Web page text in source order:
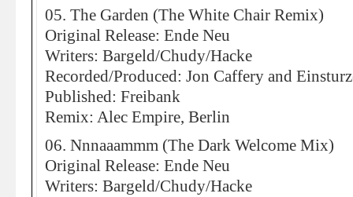
05. The Garden (The White Chair Remix)
Original Release: Ende Neu
Writers: Bargeld/Chudy/Hacke
Recorded/Produced: Jon Caffery and
Published: Freibank
Remix: Alec Empire, Berlin
06. Nnnaaammm (The Dark Welcome Mix)
Original Release: Ende Neu
Writers: Bargeld/Chudy/Hacke